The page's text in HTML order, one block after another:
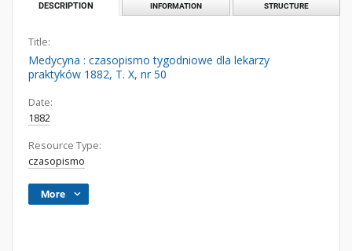
DESCRIPTION INFORMATION STRUCTURE
Title:
Medycyna : czasopismo tygodniowe dla lekarzy
praktyków 1882, T. X, nr 50
Date:
1882
Resource Type:
czasopismo
More